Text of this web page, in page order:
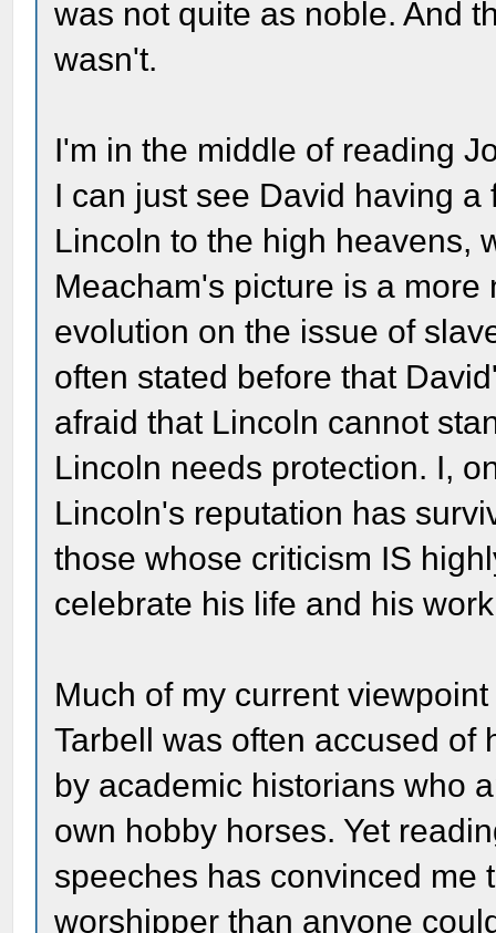
was not quite as noble. And
wasn't.
I'm in the middle of reading
I can just see David having
Lincoln to the high heavens,
Meacham's picture is a
evolution on the issue of
often stated before that
afraid that Lincoln cannot
Lincoln needs protection. I,
Lincoln's reputation has
those whose criticism IS
celebrate his life and his
Much of my current
Tarbell was often accused of
by academic historians who
own hobby horses. Yet
speeches has convinced me
worshipper than anyone